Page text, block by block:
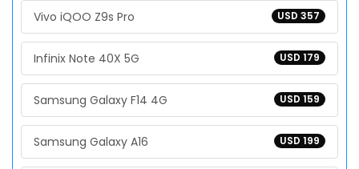
USD 357
Vivo iQOO Z9s Pro
USD 179
Infinix Note 40X 5G
USD 159
Samsung Galaxy F14 4G
USD 199
Samsung Galaxy A16